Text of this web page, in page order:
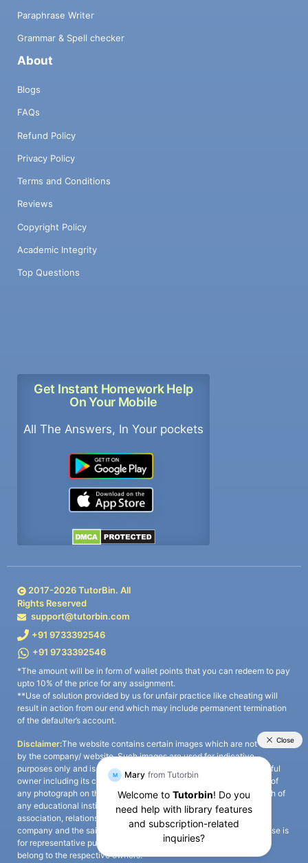
Paraphrase Writer
Grammar & Spell checker
About
Blogs
FAQs
Refund Policy
Privacy Policy
Terms and Conditions
Reviews
Copyright Policy
Academic Integrity
Top Questions
Get Instant Homework Help
On Your Mobile
All The Answers, In Your pockets
2017-2026TutorBin. All
Rights Reserved
support@tutorbin.com
+91 9733392546
+91 9733392546
*The amount will be in form of wallet points that you can redeem to pay
upto 10% of the price for any assignment.
**Use of solution provided by us for unfair practice like cheating will
result in action from our end which may include permanent termination
of the defaulter’s account.
Disclaimer:The website contains certain images which are not owned
by the company/ website. Such images are used for indicative
purposes only and is a third-party content. All credits go to its rightful
owner including its copyright owner. It is also clarified that the use of
any photograph on the website including the use of any photograph of
any educational institute/ university is not intended to suggest any
association, relationship, or sponsorship whatsoever between the
company and the said educational institute/ university. Any such use is
for representative purposes only and all intellectual property rights
belong to the respective owners.